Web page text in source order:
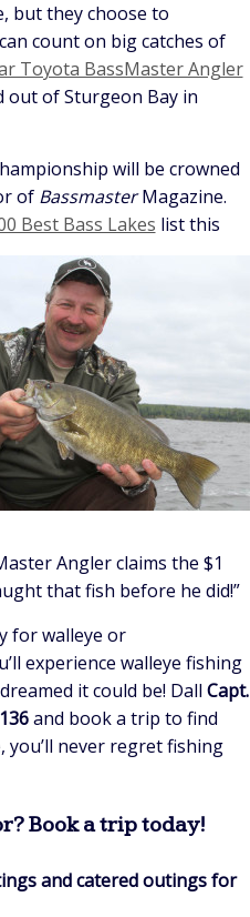
but they choose to
count on big catches of
Toyota BassMaster Angler
out of Sturgeon Bay in
will be crowned
of BassmasterMagazine.
Best Bass Lakes list this
Angler claims the $1
that fish before he did!”
for walleye or
experience walleye fishing
it could be! Dall Capt.
and book a trip to find
never regret fishing
Book a trip today!
and catered outings for